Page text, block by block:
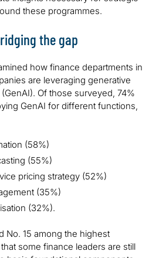
these programmes.
the gap
how finance departments in
are leveraging generative
Of those surveyed, 74%
GenAI for different functions,
(58%)
(55%)
pricing strategy (52%)
(35%)
(32%).
No. 15 among the highest
some finance leaders are still